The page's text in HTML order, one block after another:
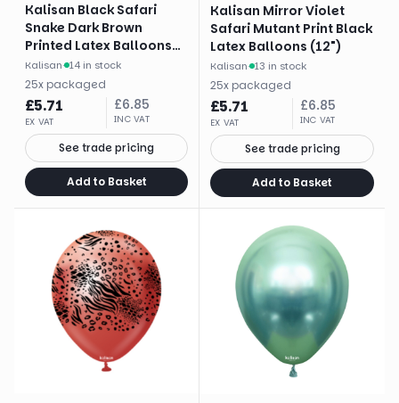
Kalisan Black Safari
Snake Dark Brown
Printed Latex Balloons
(12")
Kalisan· 14 in stock
25x packaged
£5.71
EX VAT
£6.85
INC VAT
See trade pricing
Add to Basket
Kalisan Mirror Violet
Safari Mutant Print Black
Latex Balloons (12")
Kalisan· 13 in stock
25x packaged
£5.71
EX VAT
£6.85
INC VAT
See trade pricing
Add to Basket